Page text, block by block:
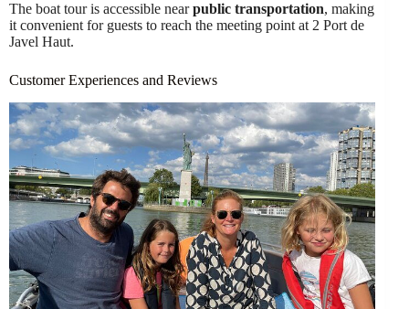
The boat tour is accessible nearpublic transportation, making
it convenient for guests to reach the meeting point at 2 Port de
Javel Haut.
Customer Experiences and Reviews